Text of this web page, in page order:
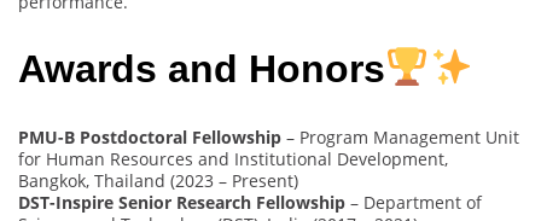
Awards and Honors
PMU-B Postdoctoral Fellowship – Program Management Unit
for Human Resources and Institutional Development,
Bangkok, Thailand (2023 – Present)
DST-Inspire Senior Research Fellowship – Department of